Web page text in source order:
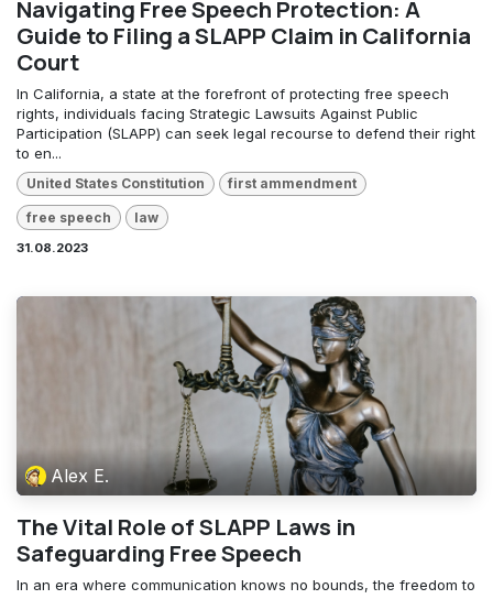
Navigating Free Speech Protection: A
Guide to Filing a SLAPP Claim in California
Court
In California, a state at the forefront of protecting free speech
rights, individuals facing Strategic Lawsuits Against Public
Participation (SLAPP) can seek legal recourse to defend their right
to en...
United States Constitution first ammendment
free speech law
31.08.2023
Alex E.
The Vital Role of SLAPP Laws in
Safeguarding Free Speech
In an era where communication knows no bounds, the freedom to